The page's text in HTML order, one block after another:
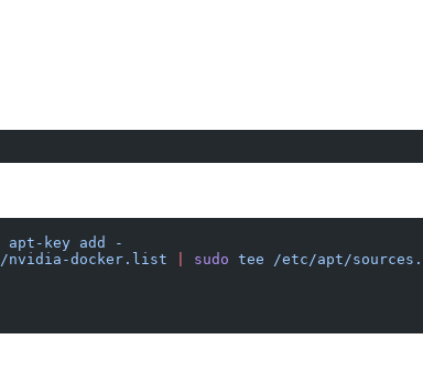
apt-key add
-
/nvidia-docker.list sudo tee /etc/apt/